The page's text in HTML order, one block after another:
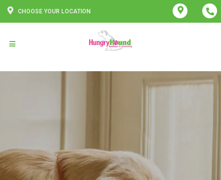
CHOOSE YOUR LOCATION